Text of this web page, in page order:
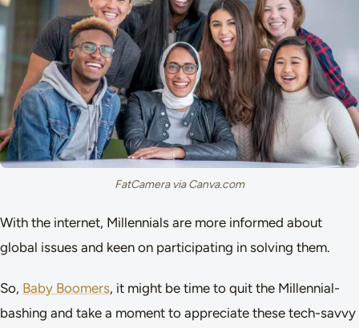
FatCamera via Canva.com
With the internet, Millennials are more informed about
global issues and keen on participating in solving them.
So, Baby Boomers, it might be time to quit the Millennial-
bashing and take a moment to appreciate these tech-savvy